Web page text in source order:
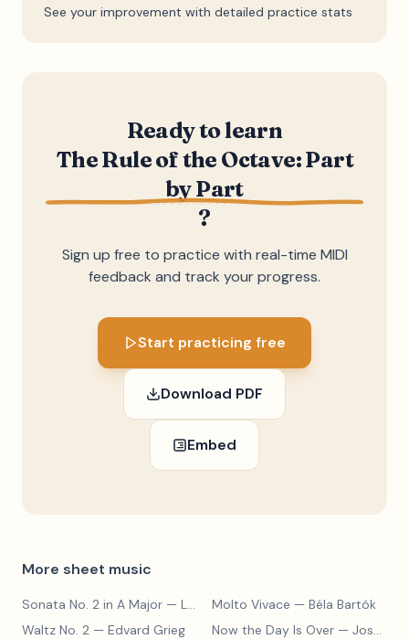
See your improvement with detailed practice stats
Ready to learn
The Rule of the Octave: Part
by Part
?
Sign up free to practice with real-time MIDI
feedback and track your progress.
Start practicing free
Download PDF
Embed
More sheet music
Sonata No. 2 in A Major — Ludwig van Beethoven Molto Vivace — Béla Bartók
Waltz No. 2 — Edvard Grieg Now the Day Is Over — Joseph Barby